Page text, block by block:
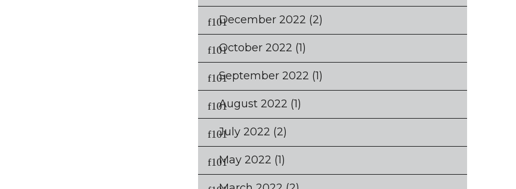
December 2022 (2)
October 2022 (1)
September 2022 (1)
August 2022 (1)
July 2022 (2)
May 2022 (1)